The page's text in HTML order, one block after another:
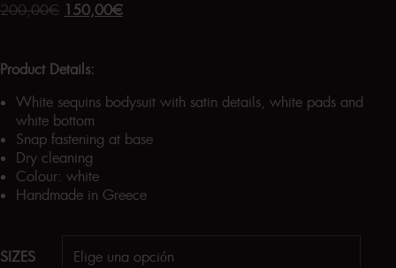
200,00€ 150,00€
Product Details:
White sequins bodysuit with satin details, white pads and
white bottom
Snap fastening at base
Dry cleaning
Colour: white
Handmade in Greece
SIZES